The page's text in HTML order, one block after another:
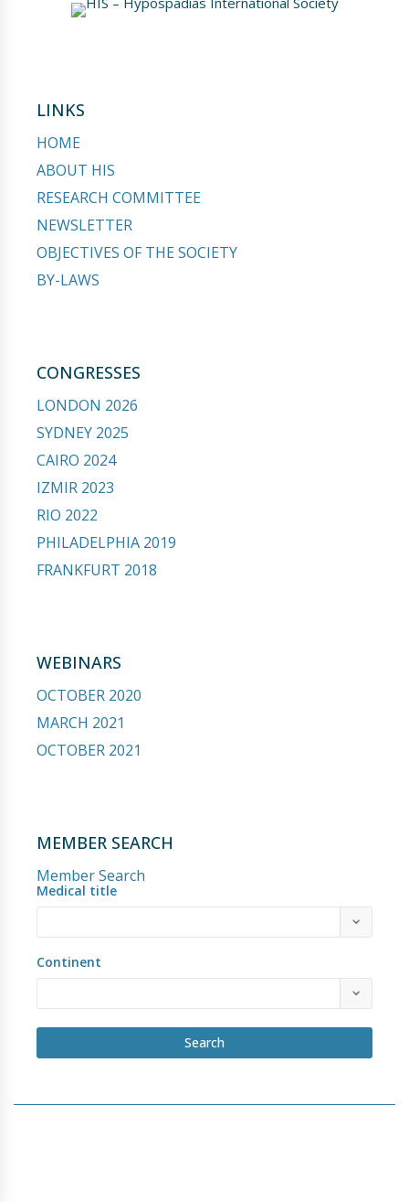
LINKS
HOME
ABOUT HIS
RESEARCH COMMITTEE
NEWSLETTER
OBJECTIVES OF THE SOCIETY
BY-LAWS
CONGRESSES
LONDON 2026
SYDNEY 2025
CAIRO 2024
IZMIR 2023
RIO 2022
PHILADELPHIA 2019
FRANKFURT 2018
WEBINARS
OCTOBER 2020
MARCH 2021
OCTOBER 2021
MEMBER SEARCH
Member Search
Medical title
Continent
Search